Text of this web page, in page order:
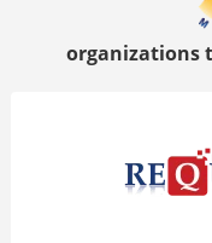
organizations